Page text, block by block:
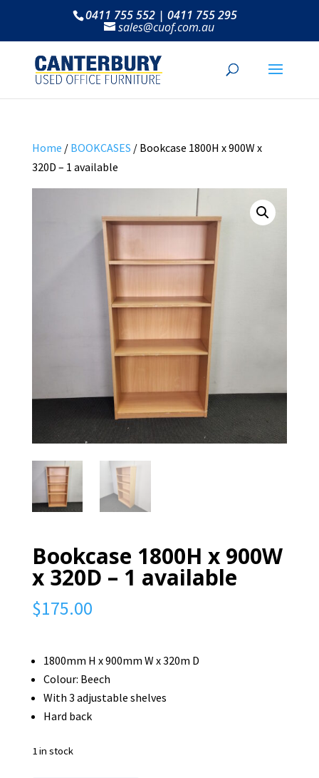
0411 755 552 | 0411 755 295
sales@cuof.com.au
Home / BOOKCASES / Bookcase 1800H x 900W x
320D – 1 available
Bookcase 1800H x 900W
x 320D – 1 available
$175.00
1800mm H x 900mm W x 320m D
Colour: Beech
With 3 adjustable shelves
Hard back
1 in stock